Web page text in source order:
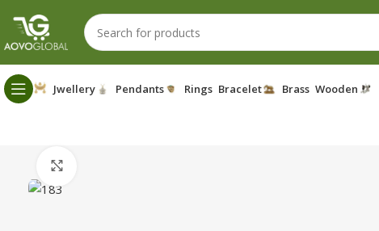
Jwellery Pendants Rings Bracelet Brass Wooden